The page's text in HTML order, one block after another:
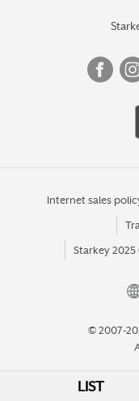
LIST
Internet sales
Starkey 2025
© 2007-